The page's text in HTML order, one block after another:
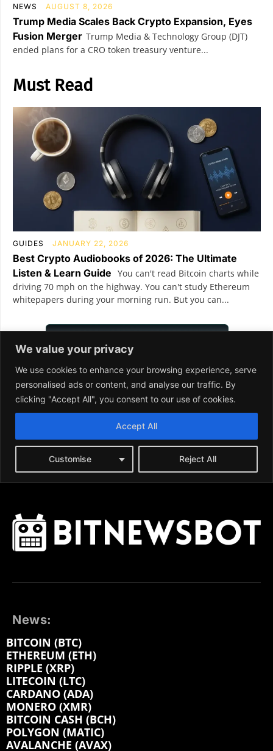
News:
BITCOIN (BTC)
ETHEREUM (ETH)
RIPPLE (XRP)
LITECOIN (LTC)
CARDANO (ADA)
MONERO (XMR)
BITCOIN CASH (BCH)
POLYGON (MATIC)
AVALANCHE (AVAX)